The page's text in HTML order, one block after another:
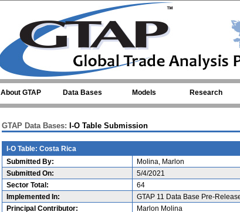
About GTAP Data Bases Models Research
GTAP Data Bases: I-O Table Submission
I-O Table: Costa Rica
Submitted By:
Molina, Marlon
Submitted On:
5/4/2021
Sector Total:
64
Implemented In:
GTAP 11 Data Base Pre-
Principal Contributor:
Marlon Molina